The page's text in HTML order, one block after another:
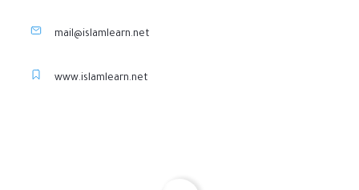
mail@islamlearn.net
www.islamlearn.net